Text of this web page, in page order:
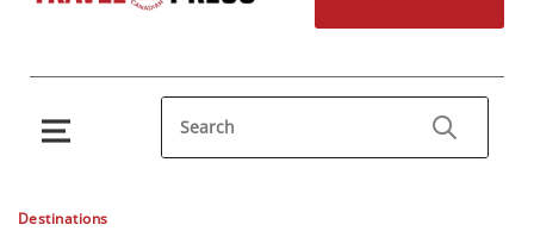
Destinations